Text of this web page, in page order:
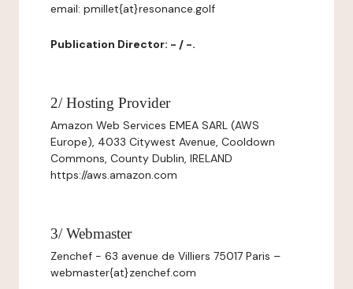
email: pmillet{at}resonance.golf
Publication Director: - / -.
2/ Hosting Provider
Amazon Web Services EMEA SARL (AWS
Europe), 4033 Citywest Avenue, Cooldown
Commons, County Dublin, IRELAND
https://aws.amazon.com
3/ Webmaster
Zenchef - 63 avenue de Villiers 75017 Paris –
webmaster{at}zenchef.com